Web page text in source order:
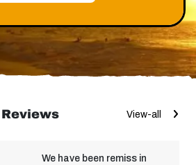
View-all
We have been remiss in